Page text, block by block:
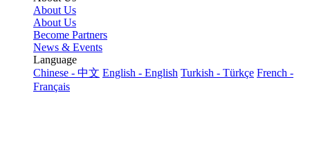
About Us
About Us
Become Partners
News & Events
Language
Chinese - 中文 English - English Turkish - Türkçe French -
Français